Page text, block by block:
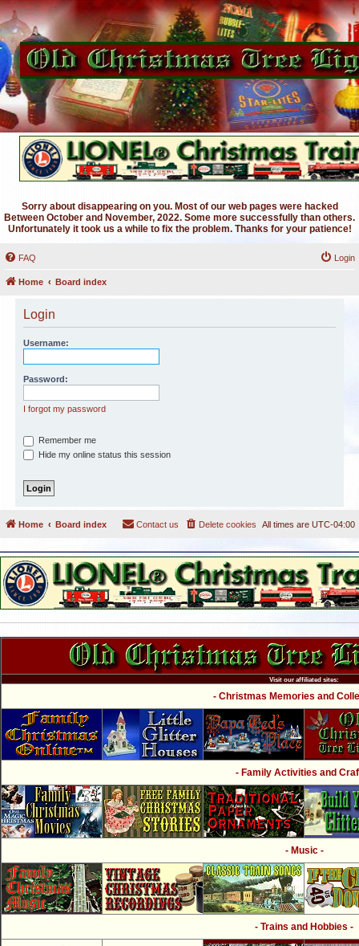
Sorry about disappearing on you. Most of our web pages were hacked
Between October and November, 2022. Some more successfully than others.
Unfortunately it took us a while to fix the problem. Thanks for your patience!
FAQ Login
Home Board index
Login
Username:
Password:
I forgot my password
Remember me
Hide my online status this session
Home Board index All times are UTC-04:00
Delete cookies
Contact us
Visit our affiliated sites:
- Christmas Memories and
- Family Activities and
- Music -
- Trains and Hobbies -